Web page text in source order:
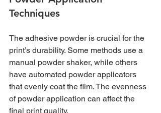
Techniques
The adhesive powder is crucial for the
print’s durability. Some methods use a
manual powder shaker, while others
have automated powder applicators
that evenly coat the film. The evenness
of powder application can affect the
final print quality.